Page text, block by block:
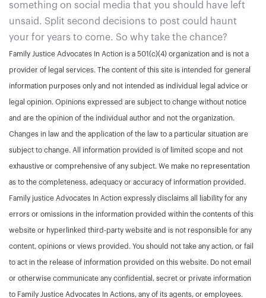
something on social media that you should have left
unsaid. Split second decisions to post could haunt
your for years to come. So why take the chance?
Family Justice Advocates In Action is a 501(c)(4) organization and is not a
provider of legal services. The content of this site is intended for general
information purposes only and not intended as individual legal advice or
legal opinion. Opinions expressed are subject to change without notice
and are the opinion of the individual author and not the organization.
Changes in law and the application of the law to a particular situation are
subject to change. All information provided is of limited scope and not
exhaustive or comprehensive of any subject. We make no representation
as to the completeness, adequacy or accuracy of information provided.
Family justice Advocates In Action expressly disclaims all liability for any
errors or omissions in the information provided within the contents of this
website or hyperlinked third-party website and is not responsible for any
content, opinions or views provided. You should not take any action, or fail
to act in the release of information provided on this website. Do not email
or otherwise communicate any confidential, secret or private information
to Family Justice Advocates In Actions, any of its agents, or employees.